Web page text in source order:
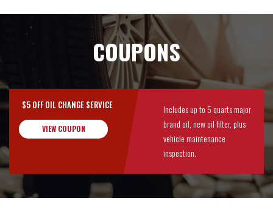
COUPONS
$5 OFF OIL CHANGE SERVICE
VIEW COUPON
Includes up to 5 quarts major
brand oil, new oil filter, plus
vehicle maintenance
inspection.